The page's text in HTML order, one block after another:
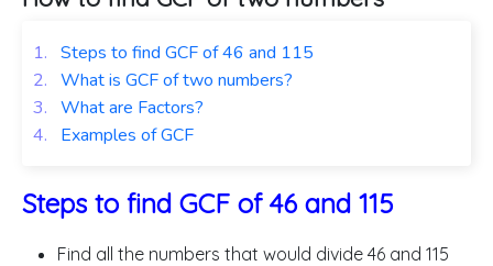
1. Steps to find GCF of 46 and 115
2. What is GCF of two numbers?
3. What are Factors?
4.
Examples of GCF
Steps to find GCF of 46 and 115
Find all the numbers that would divide 46 and 115